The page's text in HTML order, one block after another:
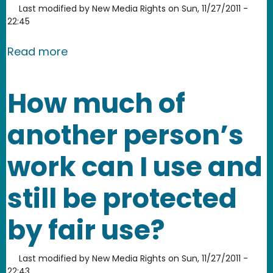
Last modified by New Media Rights on Sun, 11/27/2011 -
22:45
Read moreabout What percentage of a design
How much of
another person’s
work can I use and
still be protected
by fair use?
Last modified by New Media Rights on Sun, 11/27/2011 -